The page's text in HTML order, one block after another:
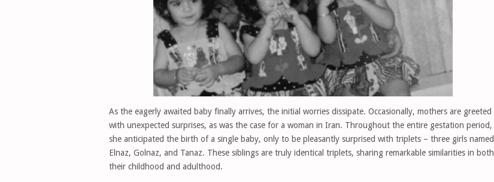
As the eagerly awaited baby finally arrives, the initial worries dissipate. Occasionally, mothers are greeted
with unexpected surprises, as was the case for a woman in Iran. Throughout the entire gestation period,
she anticipated the birth of a single baby, only to be pleasantly surprised with triplets – three girls named
Elnaz, Golnaz, and Tanaz. These siblings are truly identical triplets, sharing remarkable similarities in both
their childhood and adulthood.